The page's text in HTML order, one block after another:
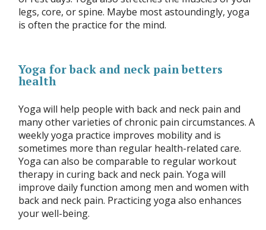
legs, core, or spine. Maybe most astoundingly, yoga
is often the practice for the mind.
Yoga for back and neck pain betters
health
Yoga will help people with back and neck pain and
many other varieties of chronic pain circumstances. A
weekly yoga practice improves mobility and is
sometimes more than regular health-related care.
Yoga can also be comparable to regular workout
therapy in curing back and neck pain. Yoga will
improve daily function among men and women with
back and neck pain. Practicing yoga also enhances
your well-being.